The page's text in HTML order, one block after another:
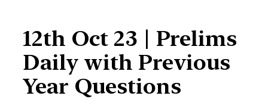
12th Oct 23 | Prelims
Daily with Previous
Year Questions